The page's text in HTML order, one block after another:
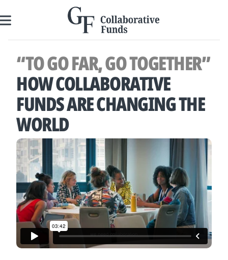
to
content
“TO GO FAR, GO TOGETHER”
HOW COLLABORATIVE
FUNDS ARE CHANGING THE
WORLD